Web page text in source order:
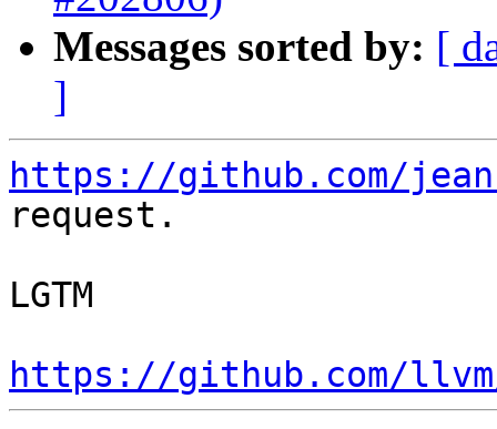
Messages sorted by: [
]
https://github.com/
request.
LGTM
https://github.com/